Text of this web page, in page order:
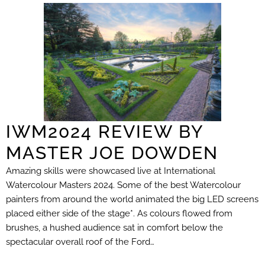
IWM2024 REVIEW BY
MASTER JOE DOWDEN
Amazing skills were showcased live at International
Watercolour Masters 2024. Some of the best Watercolour
painters from around the world animated the big LED screens
placed either side of the stage*. As colours flowed from
brushes, a hushed audience sat in comfort below the
spectacular overall roof of the Ford…